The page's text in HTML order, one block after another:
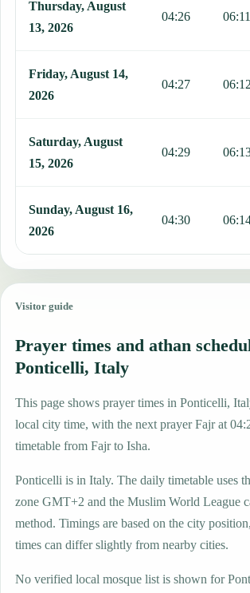
Thursday, August
13, 2026
04:26 06:11
Friday, August 14,
2026
04:27 06:12
Saturday, August
15, 2026
04:29
Sunday, August 16,
2026
04:30
Visitor guide
Prayer times and athan
Ponticelli, Italy
This page shows prayer times in Ponticelli,
local city time, with the next prayer Fajr at
timetable from Fajr to Isha.
Ponticelli is in Italy. The daily timetable uses
zone GMT+2 and the Muslim World League
method. Timings are based on the city
times can differ slightly from nearby cities.
No verified local mosque list is shown for